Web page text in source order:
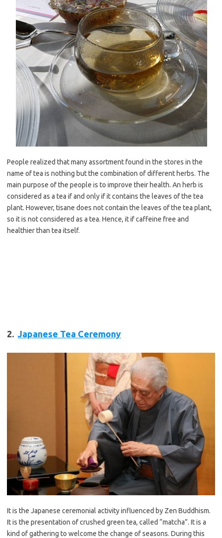
People realized that many assortment found in the stores in the
name of tea is nothing but the combination of different herbs. The
main purpose of the people is to improve their health. An herb is
considered as a tea if and only if it contains the leaves of the tea
plant. However, tisane does not contain the leaves of the tea plant,
so it is not considered as a tea. Hence, it if caffeine free and
healthier than tea itself.
2. Japanese Tea Ceremony
It is the Japanese ceremonial activity influenced by Zen Buddhism.
It is the presentation of crushed green tea, called “matcha”. It is a
kind of gathering to welcome the change of seasons. During this